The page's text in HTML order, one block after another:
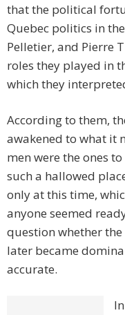
that the political
Quebec politics in
Pelletier, and Pierre
roles they played in
which they
According to them,
awakened to what it
men were the ones
such a hallowed
only at this time,
anyone seemed
question whether
later became
accurate.